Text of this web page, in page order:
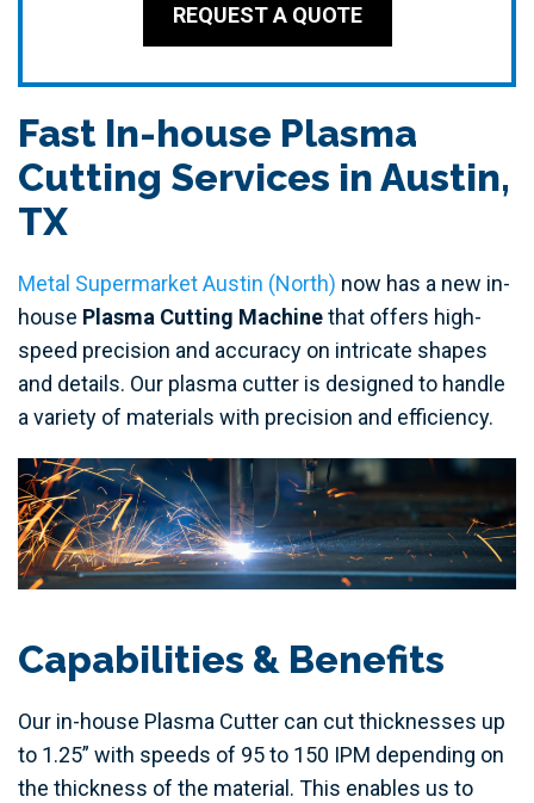
REQUEST A QUOTE
Fast In-house Plasma
Cutting Services in Austin,
TX
Metal Supermarket Austin (North) now has a new in-
house Plasma Cutting Machinethat offers high-
speed precision and accuracy on intricate shapes
and details. Our plasma cutter is designed to handle
a variety of materials with precision and efficiency.
Capabilities & Benefits
Our in-house Plasma Cutter can cut thicknesses up
to 1.25” with speeds of 95 to 150 IPM depending on
the thickness of the material. This enables us to